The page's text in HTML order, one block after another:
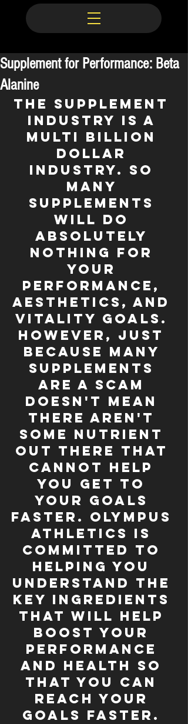
Supplement for Performance: Beta
Alanine
The supplement
industry is a
multi BILLION
dollar
industry. So
many
supplements
will do
absolutely
nothing for
your
performance,
aesthetics, and
vitality goals.
However, just
because many
supplements
are a scam
doesn't mean
there aren't
some nutrient
out there that
cannot help
you get to
your goals
faster. Olympus
Athletics is
committed to
helping you
understand the
key ingredients
that will help
boost your
performance
and health so
that you can
reach your
goals faster.